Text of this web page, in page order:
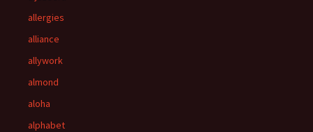
allergies
alliance
allywork
almond
aloha
alphabet